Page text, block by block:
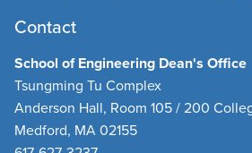
Contact
School of Engineering Dean's Office
Tsungming Tu Complex
Anderson Hall, Room 105 / 200
Medford, MA 02155